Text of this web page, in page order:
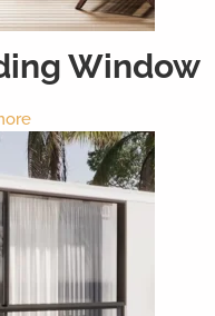
Window